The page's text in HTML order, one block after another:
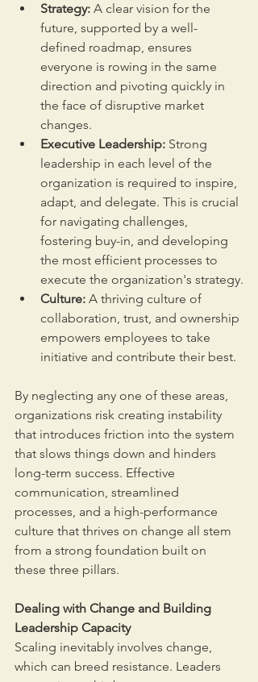
Strategy: A clear vision for the
future, supported by a well-
defined roadmap, ensures
everyone is rowing in the same
direction and pivoting quickly in
the face of disruptive market
changes.
Executive Leadership: Strong
leadership in each level of the
organization is required to inspire,
adapt, and delegate. This is crucial
for navigating challenges,
fostering buy-in, and developing
the most efficient processes to
execute the organization's strategy.
Culture: A thriving culture of
collaboration, trust, and ownership
empowers employees to take
initiative and contribute their best.
By neglecting any one of these areas,
organizations risk creating instability
that introduces friction into the system
that slows things down and hinders
long-term success. Effective
communication, streamlined
processes, and a high-performance
culture that thrives on change all stem
from a strong foundation built on
these three pillars.
Dealing with Change and Building
Leadership Capacity
Scaling inevitably involves change,
which can breed resistance. Leaders